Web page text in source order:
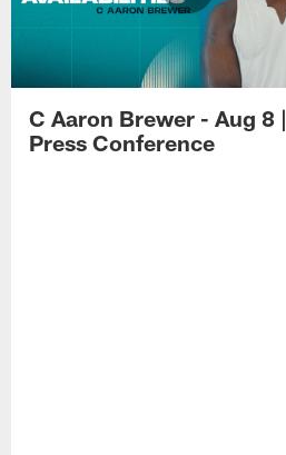
C Aaron Brewer - Aug 8 |
Press Conference